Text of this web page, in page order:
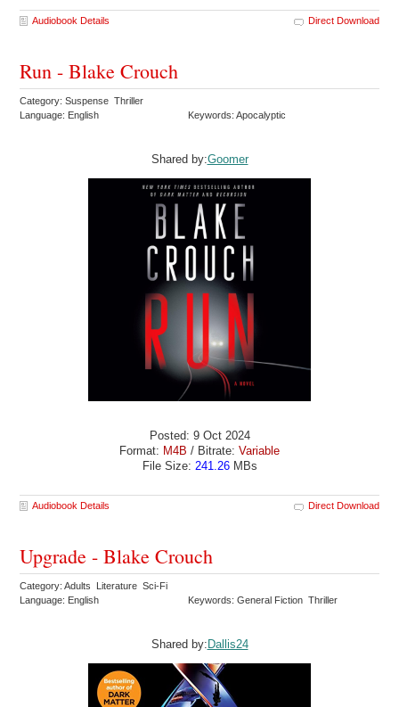
Audiobook Details Direct Download
Run - Blake Crouch
Category: Suspense Thriller
Language: English
Keywords: Apocalyptic
Shared by:Goomer
Posted: 9 Oct 2024
Format: M4B / Bitrate: Variable
File Size: 241.26MBs
Audiobook Details Direct Download
Upgrade - Blake Crouch
Category: Adults Literature Sci-Fi
Language: English
Keywords: General Fiction Thriller
Shared by:Dallis24